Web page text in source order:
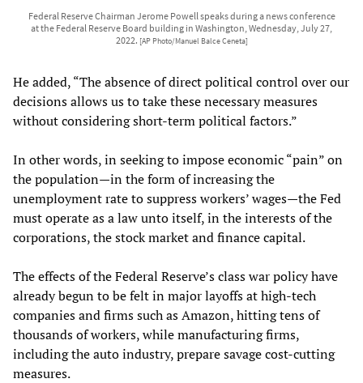
Federal Reserve Chairman Jerome Powell speaks during a news conference
at the Federal Reserve Board building in Washington, Wednesday, July 27,
2022. [AP Photo/Manuel Balce Ceneta]
He added, “The absence of direct political control over our
decisions allows us to take these necessary measures
without considering short-term political factors.”
In other words, in seeking to impose economic “pain” on
the population—in the form of increasing the
unemployment rate to suppress workers’ wages—the Fed
must operate as a law unto itself, in the interests of the
corporations, the stock market and finance capital.
The effects of the Federal Reserve’s class war policy have
already begun to be felt in major layoffs at high-tech
companies and firms such as Amazon, hitting tens of
thousands of workers, while manufacturing firms,
including the auto industry, prepare savage cost-cutting
measures.